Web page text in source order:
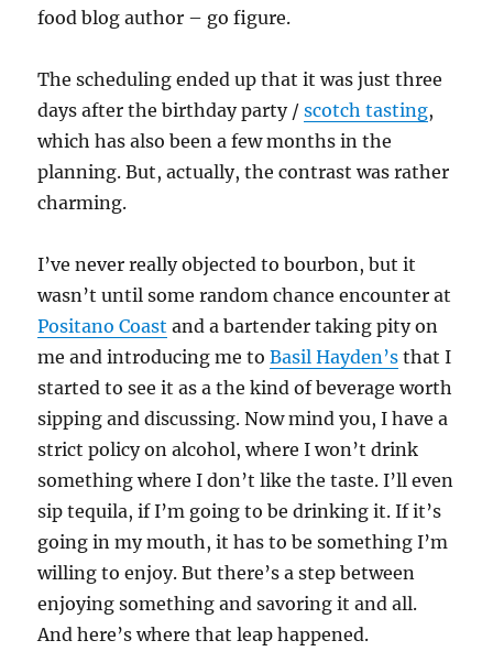
food blog author – go figure.
The scheduling ended up that it was just three
days after the birthday party /scotch tasting,
which has also been a few months in the
planning. But, actually, the contrast was rather
charming.
I’ve never really objected to bourbon, but it
wasn’t until some random chance encounter at
Positano Coast and a bartender taking pity on
me and introducing me toBasil Hayden’s that I
started to see it as a the kind of beverage worth
sipping and discussing. Now mind you, I have a
strict policy on alcohol, where I won’t drink
something where I don’t like the taste. I’ll even
sip tequila, if I’m going to be drinking it. If it’s
going in my mouth, it has to be something I’m
willing to enjoy. But there’s a step between
enjoying something and savoring it and all.
And here’s where that leap happened.